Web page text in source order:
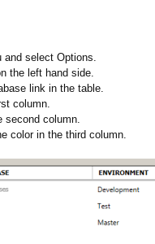
and select Options.
the left hand side.
link in the table.
column.
second column.
color in the third column.